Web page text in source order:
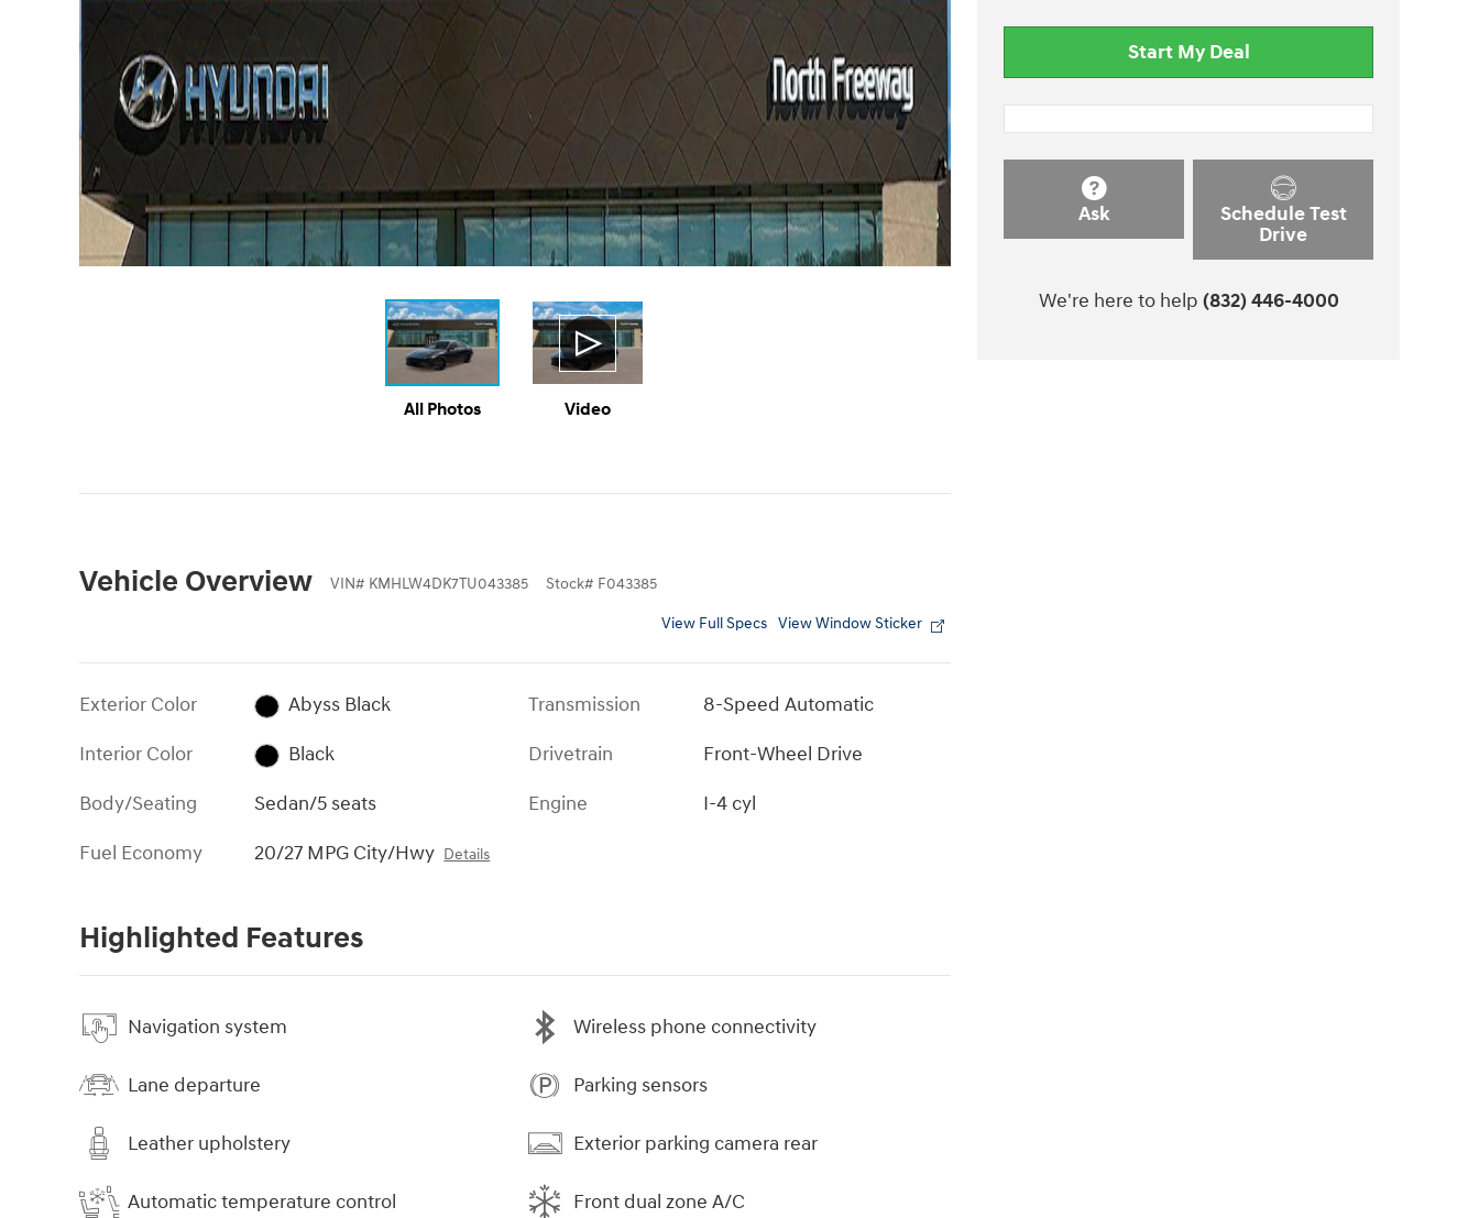
All Photos Video
Vehicle Overview VIN# KMHLW4DK7TU043385 Stock# F043385
View Full Specs View Window Sticker
Exterior Color
Abyss Black
Interior Color
Black
Body/Seating
Sedan/5 seats
Fuel Economy
20/27 MPG City/Hwy Details
Transmission
8-Speed Automatic
Drivetrain
Front-Wheel Drive
Engine
I-4 cyl
Highlighted Features
Navigation system
Lane departure
Leather upholstery
Automatic temperature control
Wireless phone connectivity
Parking sensors
Exterior parking camera rear
Front dual zone A/C
Start My Deal
Ask
Schedule Test
Drive
We're here to help (832) 446-4000